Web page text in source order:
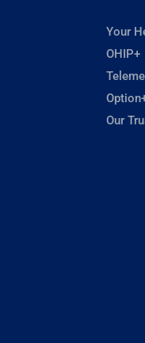
Your
OHIP+
Our